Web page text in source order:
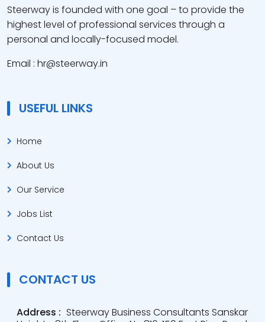
Steerway is founded with one goal – to provide the
highest level of professional services through a
personal and locally-focused model.
Email : hr@steerway.in
USEFUL LINKS
Home
About Us
Our Service
Jobs List
Contact Us
CONTACT US
Address : Steerway Business Consultants Sanskar